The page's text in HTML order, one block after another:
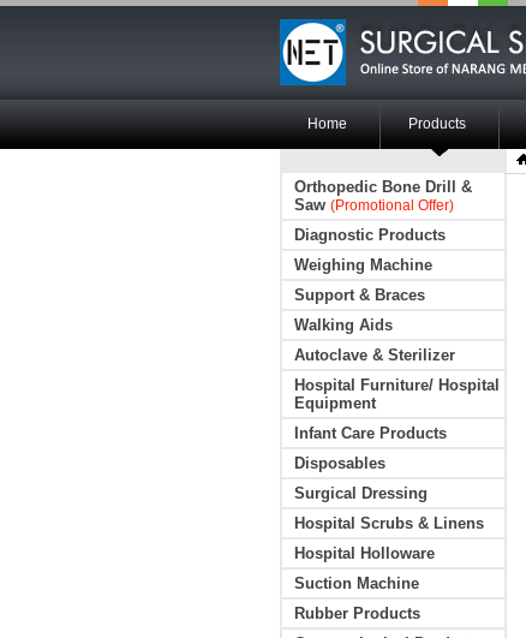
Home Products
Orthopedic Bone Drill &
Saw (Promotional Offer)
Diagnostic Products
Weighing Machine
Support & Braces
Walking Aids
Autoclave & Sterilizer
Hospital Furniture/ Hospital
Equipment
Infant Care Products
Disposables
Surgical Dressing
Hospital Scrubs & Linens
Hospital Holloware
Suction Machine
Rubber Products